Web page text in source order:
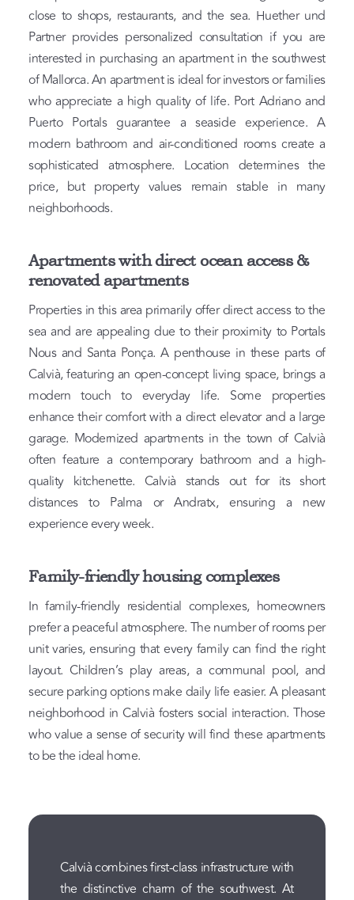
close to shops, restaurants, and the sea. Huether und
Partner provides personalized consultation if you are
interested in purchasing an apartment in the southwest
of Mallorca. An apartment is ideal for investors or families
who appreciate a high quality of life. Port Adriano and
Puerto Portals guarantee a seaside experience. A
modern bathroom and air-conditioned rooms create a
sophisticated atmosphere. Location determines the
price, but property values remain stable in many
neighborhoods.
Apartments with direct ocean access &
renovated apartments
Properties in this area primarily offer direct access to the
sea and are appealing due to their proximity to Portals
Nous and Santa Ponça. A penthouse in these parts of
Calvià, featuring an open-concept living space, brings a
modern touch to everyday life. Some properties
enhance their comfort with a direct elevator and a large
garage. Modernized apartments in the town of Calvià
often feature a contemporary bathroom and a high-
quality kitchenette. Calvià stands out for its short
distances to Palma or Andratx, ensuring a new
experience every week.
Family-friendly housing complexes
In family-friendly residential complexes, homeowners
prefer a peaceful atmosphere. The number of rooms per
unit varies, ensuring that every family can find the right
layout. Children’s play areas, a communal pool, and
secure parking options make daily life easier. A pleasant
neighborhood in Calvià fosters social interaction. Those
who value a sense of security will find these apartments
to be the ideal home.
Calvià combines first-class infrastructure with
the distinctive charm of the southwest. At